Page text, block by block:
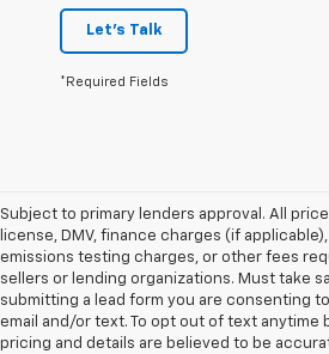
Let's Talk
*Required Fields
Subject to primary lenders approval. All
license, DMV, finance charges (if
emissions testing charges, or other fees
sellers or lending organizations. Must take
submitting a lead form you are consenting
email and/or text. To opt out of text anytime
pricing and details are believed to be